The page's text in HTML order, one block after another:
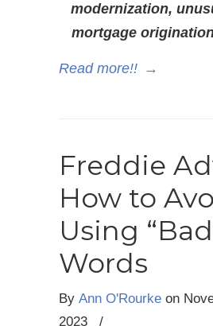
modernization,
mortgage
Read more!! →
Freddie
How to
Using
Words
By Ann O'Rourke on
2023
/